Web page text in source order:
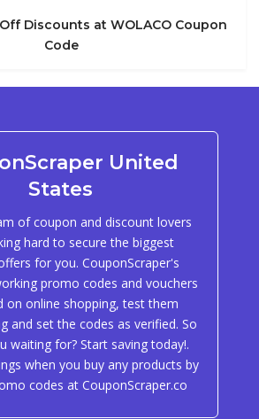
Discounts at WOLACO Coupon
Code
United
States
of coupon and discount lovers
hard to secure the biggest
for you. CouponScraper's
promo codes and vouchers
on online shopping, test them
and set the codes as verified. So
waiting for? Start saving today!.
when you buy any products by
codes at CouponScraper.co